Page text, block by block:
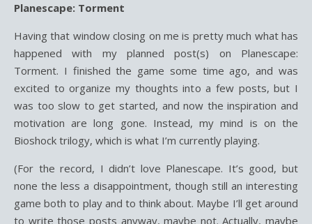
Planescape: Torment
Having that window closing on me is pretty much what has
happened with my planned post(s) on Planescape:
Torment. I finished the game some time ago, and was
excited to organize my thoughts into a few posts, but I
was too slow to get started, and now the inspiration and
motivation are long gone. Instead, my mind is on the
Bioshock trilogy, which is what I’m currently playing.
(For the record, I didn’t love Planescape. It’s good, but
none the less a disappointment, though still an interesting
game both to play and to think about. Maybe I’ll get around
to write those posts anyway, maybe not. Actually, maybe